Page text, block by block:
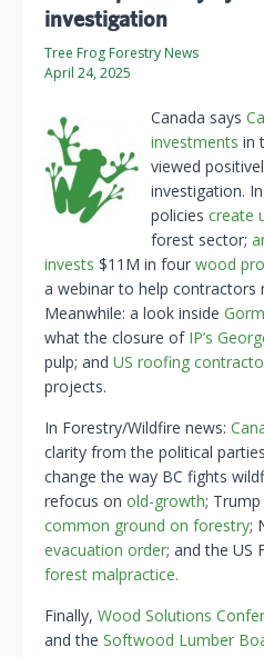
investigation
Tree Frog Forestry News
April 24, 2025
Canada says
investments in
viewed
investigation.
policies create
forest sector;
invests $11M in four wood
a webinar to help contractors
Meanwhile: a look inside
what the closure of IP’s
pulp; and US roofing
projects.
In Forestry/Wildfire news:
clarity from the political
change the way BC fights
refocus on old-growth;
common ground on forestry;
evacuation order; and the US
forest malpractice.
Finally, Wood Solutions
and the Softwood Lumber